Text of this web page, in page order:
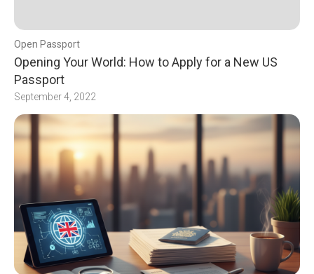
Open Passport
Opening Your World: How to Apply for a New US
Passport
September 4, 2022